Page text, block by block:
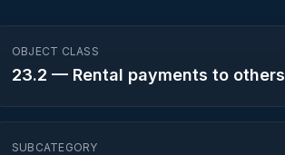
OBJECT CLASS
23.2 — Rental payments to others
SUBCATEGORY